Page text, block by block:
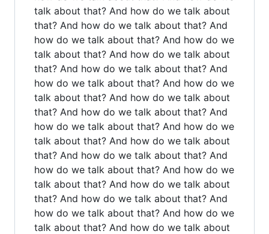
talk about that? And how do we talk about
that? And how do we talk about that? And
how do we talk about that? And how do we
talk about that? And how do we talk about
that? And how do we talk about that? And
how do we talk about that? And how do we
talk about that? And how do we talk about
that? And how do we talk about that? And
how do we talk about that? And how do we
talk about that? And how do we talk about
that? And how do we talk about that? And
how do we talk about that? And how do we
talk about that? And how do we talk about
that? And how do we talk about that? And
how do we talk about that? And how do we
talk about that? And how do we talk about